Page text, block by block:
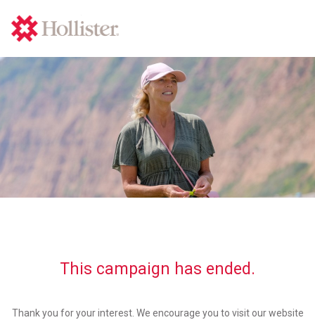
This campaign has ended.
Thank you for your interest. We encourage you to visit our website